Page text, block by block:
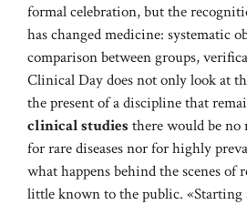
formal celebration, but the
has changed medicine: systematic
comparison between groups,
Clinical Day does not only look at
the present of a discipline that
clinical studies there would be no
for rare diseases nor for highly
what happens behind the scenes of
little known to the public. «Starting